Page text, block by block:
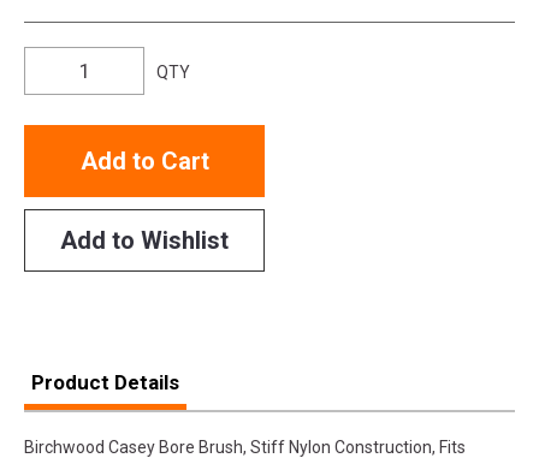
QTY
Add to Cart
Add to Wishlist
Product Details
Birchwood Casey Bore Brush, Stiff Nylon Construction, Fits